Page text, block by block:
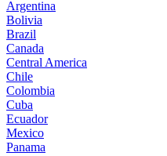
Argentina
Bolivia
Brazil
Canada
Central America
Chile
Colombia
Cuba
Ecuador
Mexico
Panama